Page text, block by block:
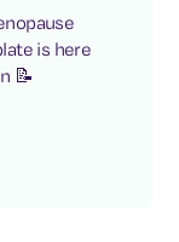
is here
📝